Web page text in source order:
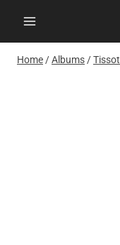
Home /Albums /Tissot